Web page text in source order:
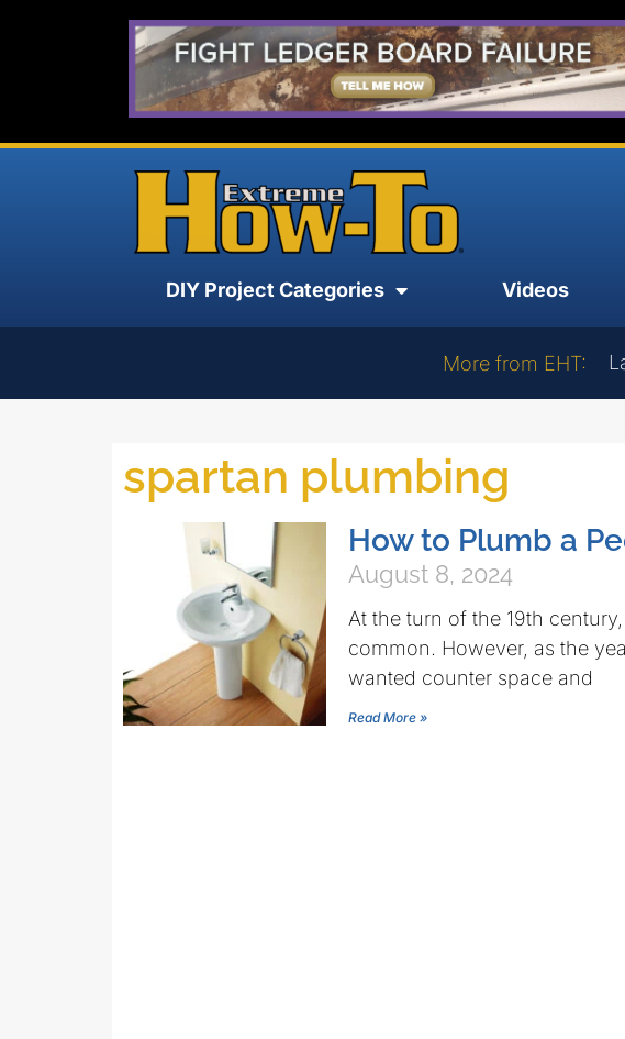
DIY Project Categories Videos
More from EHT:
spartan plumbing
How to Plumb a
August 8, 2024
At the turn of the 19th
common. However, as the
wanted counter space and
Read More »